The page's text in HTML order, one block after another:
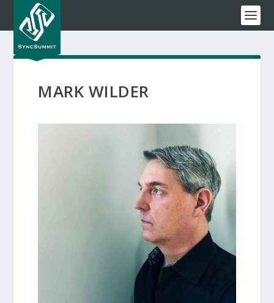
MARK WILDER